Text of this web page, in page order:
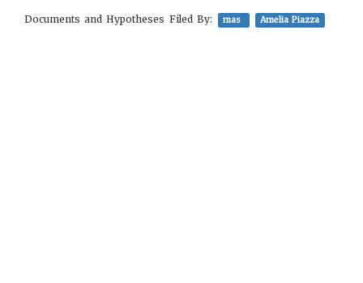
Documents and Hypotheses Filed By: mas Amelia Piazza